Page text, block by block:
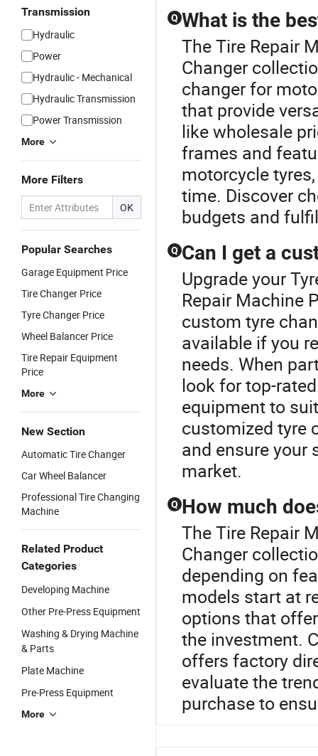
Transmission
Hydraulic
Power
Hydraulic - Mechanical
Hydraulic Transmission
Power Transmission
More
More Filters
OK
Popular Searches
Garage Equipment Price
Tire Changer Price
Tyre Changer Price
Wheel Balancer Price
Tire Repair Equipment
Price
More
New Section
Automatic Tire Changer
Car Wheel Balancer
Professional Tire Changing
Machine
Related Product
Categories
Developing Machine
Other Pre-Press Equipment
Washing & Drying Machine
& Parts
Plate Machine
Pre-Press Equipment
More
Q What is the
The Tire Repair
Changer
changer for
that provide
like wholesale
frames and
motorcycle
time. Discover
budgets and
Q Can I get a
Upgrade your
Repair Machine
custom tyre
available if you
needs. When
look for top-
equipment to
customized tyre
and ensure your
market.
Q How much
The Tire Repair
Changer
depending on
models start at
options that
the investment.
offers factory
evaluate the
purchase to